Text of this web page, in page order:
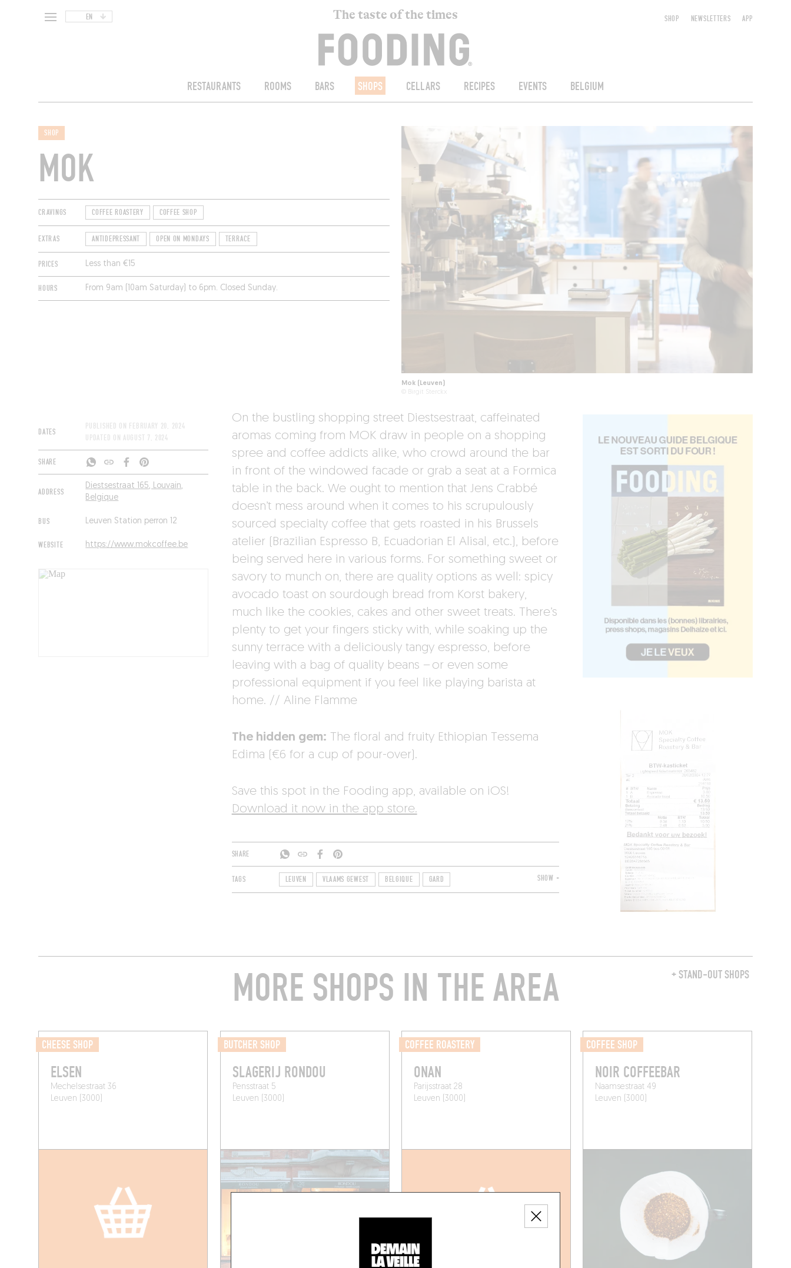
EN The taste of the times
RESTAURANTS ROOMS BARS SHOPS CELLARS RECIPES EVENTS BELGIUM
SHOP NEWSLETTERS APP
SHOP
MOK
CRAVINGS COFFEE ROASTERY COFFEE SHOP
EXTRAS ANTIDEPRESSANT OPEN ON MONDAYS TERRACE
PRICES Less than €15
HOURS From 9am (10am Saturday) to 6pm. Closed Sunday.
Mok (Leuven)
© Birgit Sterckx
DATES
PUBLISHED ON FEBRUARY 20, 2024
UPDATED ON AUGUST 7, 2024
SHARE
ADDRESS
Diestsestraat 165, Louvain,
Belgique
BUS Leuven Station perron 12
WEBSITE https://www.mokcoffee.be
On the bustling shopping street Diestsestraat, caffeinated
aromas coming from MOK draw in people on a shopping
spree and coffee addicts alike, who crowd around the bar
in front of the windowed facade or grab a seat at a Formica
table in the back. We ought to mention that Jens Crabbé
doesn’t mess around when it comes to his scrupulously
sourced specialty coffee that gets roasted in his Brussels
atelier (Brazilian Espresso B, Ecuadorian El Alisal, etc.), before
being served here in various forms. For something sweet or
savory to munch on, there are quality options as well: spicy
avocado toast on sourdough bread from Korst bakery,
much like the cookies, cakes and other sweet treats. There’s
plenty to get your fingers sticky with, while soaking up the
sunny terrace with a deliciously tangy espresso, before
leaving with a bag of quality beans – or even some
professional equipment if you feel like playing barista at
home. // Aline Flamme
The hidden gem: The floral and fruity Ethiopian Tessema
Edima (€6 for a cup of pour-over).
Save this spot in the Fooding app, available on iOS!
Download it now in the app store.
SHARE
TAGS LEUVEN VLAAMS GEWEST BELGIQUE GARD SHOW +
+ STAND-OUT SHOPS
MORE SHOPS IN THE AREA
CHEESE SHOP
ELSEN
Mechelsestraat 36
Leuven (3000)
BUTCHER SHOP
SLAGERIJ RONDOU
Pensstraat 5
Leuven (3000)
COFFEE ROASTERY
ONAN
Parijsstraat 28
Leuven (3000)
COFFEE SHOP
NOIR COFFEEBAR
Naamsestraat 49
Leuven (3000)